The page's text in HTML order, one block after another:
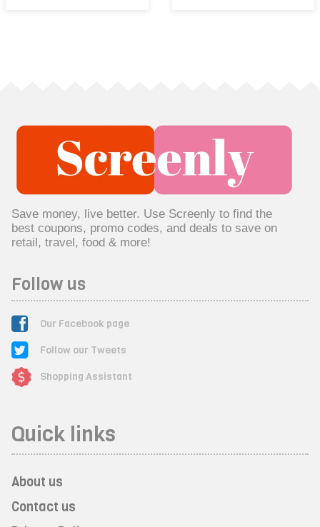
Save money, live better. Use Screenly to find the
best coupons, promo codes, and deals to save on
retail, travel, food & more!
Follow us
Our Facebook page
Follow our Tweets
Shopping Assistant
Quick links
About us
Contact us